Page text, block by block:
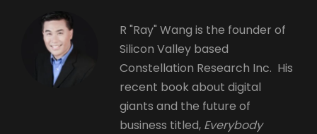
R "Ray" Wang is the founder of
Silicon Valley based
Constellation Research Inc. His
recent book about digital
giants and the future of
business titled, Everybody